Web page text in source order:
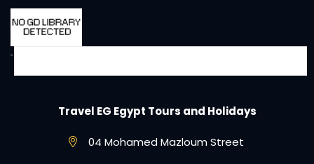
Travel EG Egypt Tours and Holidays
04 Mohamed Mazloum Street